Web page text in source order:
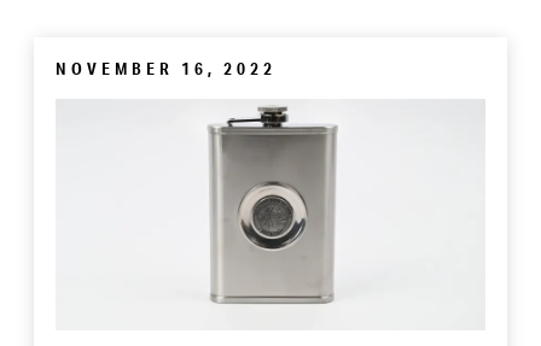
NOVEMBER 16, 2022